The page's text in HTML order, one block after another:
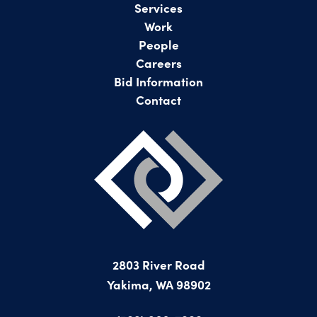
Services
Work
People
Careers
Bid Information
Contact
2803 River Road
Yakima, WA 98902